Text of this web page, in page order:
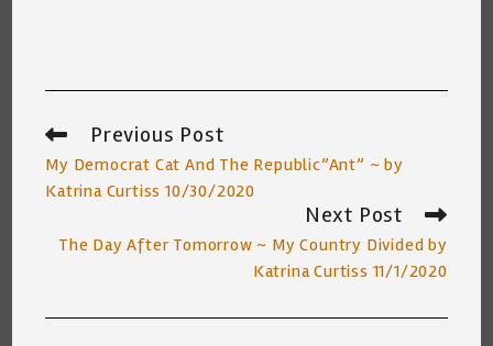
Read
articles
Previous Post
My Democrat Cat And The Republic”Ant” ~ by
Katrina Curtiss 10/30/2020
Next Post
The Day After Tomorrow ~ My Country Divided by
Katrina Curtiss 11/1/2020